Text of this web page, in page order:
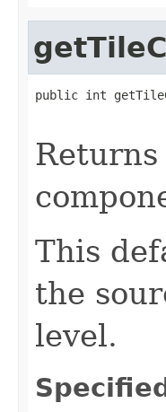
public int
This
the
level.